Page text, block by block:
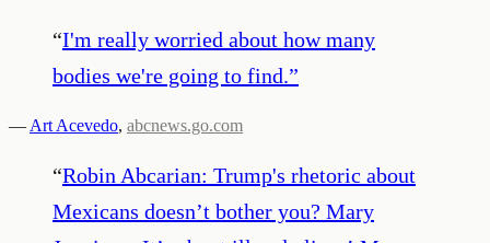
“I'm really worried about how many
bodies we're going to find.”
— Art Acevedo, abcnews.go.com
“Robin Abcarian: Trump's rhetoric about
Mexicans doesn’t bother you? Mary